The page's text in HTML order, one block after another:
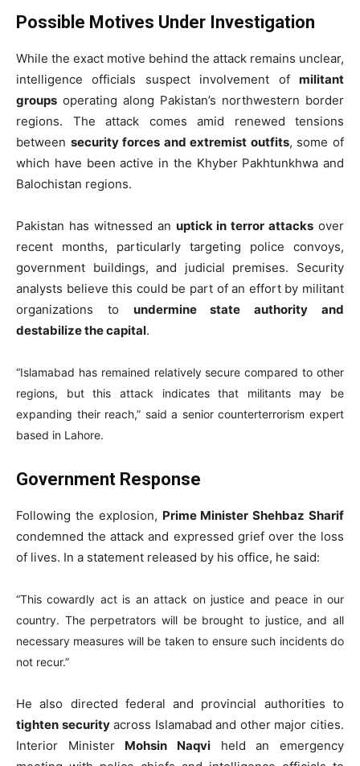
Possible Motives Under Investigation
While the exact motive behind the attack remains unclear,
intelligence officials suspect involvement of militant
groups operating along Pakistan’s northwestern border
regions. The attack comes amid renewed tensions
between security forces and extremist outfits, some of
which have been active in the Khyber Pakhtunkhwa and
Balochistan regions.
Pakistan has witnessed an uptick in terror attacks over
recent months, particularly targeting police convoys,
government buildings, and judicial premises. Security
analysts believe this could be part of an effort by militant
organizations to undermine state authority and
destabilize the capital.
“Islamabad has remained relatively secure compared to other
regions, but this attack indicates that militants may be
expanding their reach,” said a senior counterterrorism expert
based in Lahore.
Government Response
Following the explosion, Prime Minister Shehbaz Sharif
condemned the attack and expressed grief over the loss
of lives. In a statement released by his office, he said:
“This cowardly act is an attack on justice and peace in our
country. The perpetrators will be brought to justice, and all
necessary measures will be taken to ensure such incidents do
not recur.”
He also directed federal and provincial authorities to
tighten securityacross Islamabad and other major cities.
Interior Minister Mohsin Naqvi held an emergency